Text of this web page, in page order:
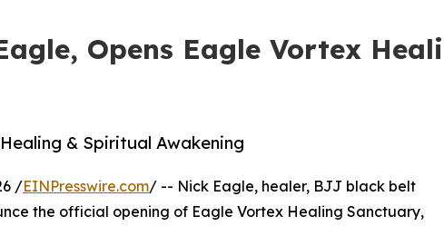
Opens Eagle Vortex
& Spiritual Awakening
/EINPresswire.com/ -- Nick Eagle, healer, BJJ black belt
the official opening of Eagle Vortex Healing Sanctuary,